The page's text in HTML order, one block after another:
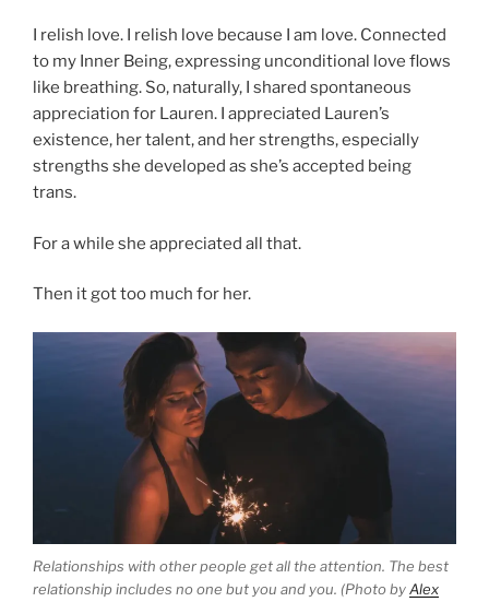
I relish love. I relish love because I am love. Connected
to my Inner Being, expressing unconditional love flows
like breathing. So, naturally, I shared spontaneous
appreciation for Lauren. I appreciated Lauren’s
existence, her talent, and her strengths, especially
strengths she developed as she’s accepted being
trans.
For a while she appreciated all that.
Then it got too much for her.
Relationships with other people get all the attention. The best
relationship includes no one but you and you. (Photo byAlex